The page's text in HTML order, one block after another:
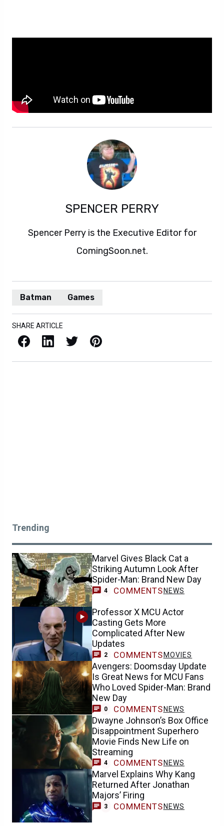
SPENCER PERRY
Spencer Perry is the Executive Editor for
ComingSoon.net.
Batman Games
SHARE ARTICLE
Facebook LinkedIn X / Twitter Pinterest
Trending
Marvel Gives Black Cat a
Striking Autumn Look After
Spider-Man: Brand New Day
4 COMMENTS NEWS
Professor X MCU Actor
Casting Gets More
Complicated After New
Updates
2 COMMENTS MOVIES
Avengers: Doomsday Update
Is Great News for MCU Fans
Who Loved Spider-Man: Brand
New Day
0 COMMENTS NEWS
Dwayne Johnson’s Box Office
Disappointment Superhero
Movie Finds New Life on
Streaming
4 COMMENTS NEWS
Marvel Explains Why Kang
Returned After Jonathan
Majors’ Firing
3 COMMENTS NEWS